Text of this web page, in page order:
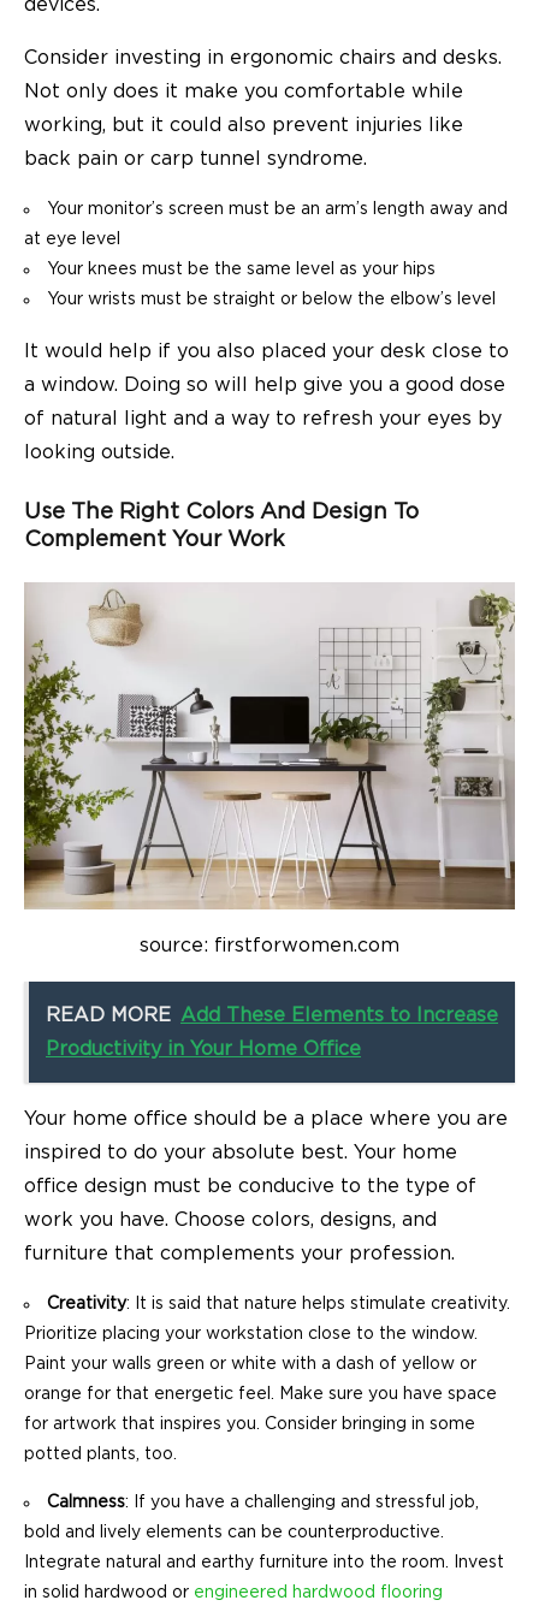
devices.
Consider investing in ergonomic chairs and desks.
Not only does it make you comfortable while
working, but it could also prevent injuries like
back pain or carp tunnel syndrome.
Your monitor’s screen must be an arm’s length away and
at eye level
Your knees must be the same level as your hips
Your wrists must be straight or below the elbow’s level
It would help if you also placed your desk close to
a window. Doing so will help give you a good dose
of natural light and a way to refresh your eyes by
looking outside.
Use The Right Colors And Design To
Complement Your Work
source: firstforwomen.com
READ MORE Add These Elements to Increase
Productivity in Your Home Office
Your home office should be a place where you are
inspired to do your absolute best. Your home
office design must be conducive to the type of
work you have. Choose colors, designs, and
furniture that complements your profession.
Creativity: It is said that nature helps stimulate creativity.
Prioritize placing your workstation close to the window.
Paint your walls green or white with a dash of yellow or
orange for that energetic feel. Make sure you have space
for artwork that inspires you. Consider bringing in some
potted plants, too.
Calmness: If you have a challenging and stressful job,
bold and lively elements can be counterproductive.
Integrate natural and earthy furniture into the room. Invest
in solid hardwood or engineered hardwood flooring